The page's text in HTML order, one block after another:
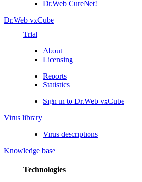
Dr.Web CureNet!
Dr.Web vxCube
Trial
About
Licensing
Reports
Statistics
Sign in to Dr.Web vxCube
Virus library
Virus descriptions
Knowledge base
Technologies